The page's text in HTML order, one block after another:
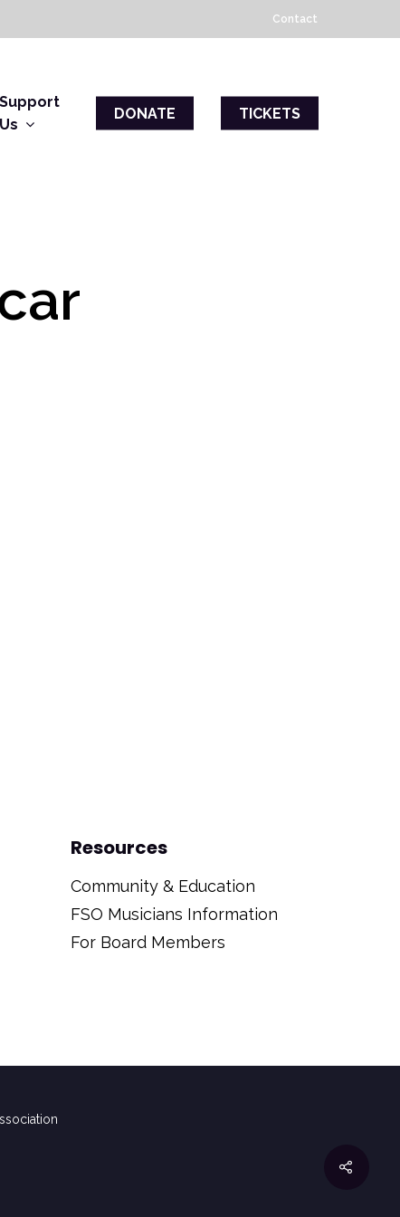
Contact
Support
Us
DONATE TICKETS
Resources
Community & Education
FSO Musicians Information
For Board Members